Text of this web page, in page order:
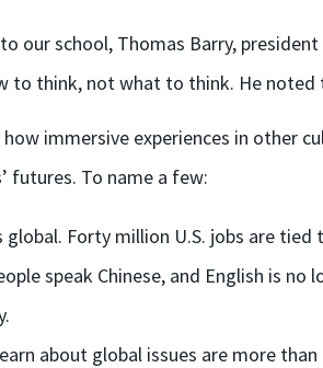
our school, Thomas Barry,
to think, not what to think. He
immersive experiences in other
futures. To name a few:
global. Forty million U.S. jobs are
speak Chinese, and English is
about global issues are more